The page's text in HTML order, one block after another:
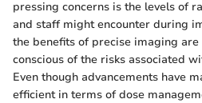
pressing concerns is the levels of
and staff might encounter during
the benefits of precise imaging are
conscious of the risks associated
Even though advancements have
efficient in terms of dose